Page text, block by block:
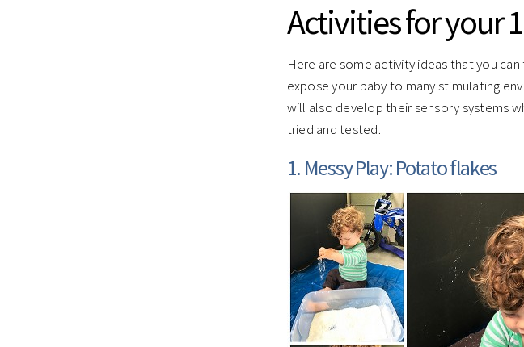
Activities for your
Here are some activity ideas that you
expose your baby to many stimulating
will also develop their sensory systems
tried and tested.
1. Messy Play: Potato flakes